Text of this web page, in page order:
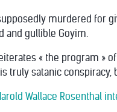
murdered for
and gullible Goyim.
« the program »
truly satanic conspiracy,
Wallace Rosenthal